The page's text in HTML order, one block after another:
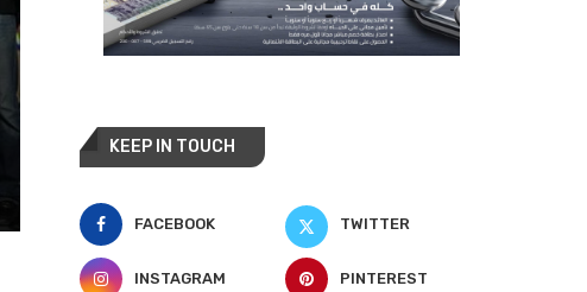
KEEP IN TOUCH
FACEBOOK TWITTER
INSTAGRAM PINTEREST